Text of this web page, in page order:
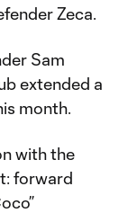
Zeca.
Sam
extended a
month.
with the
forward